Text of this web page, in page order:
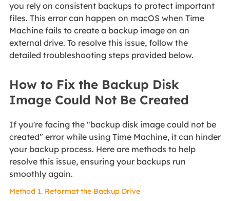
you rely on consistent backups to protect important
files. This error can happen on macOS when Time
Machine fails to create a backup image on an
external drive. To resolve this issue, follow the
detailed troubleshooting steps provided below.
How to Fix the Backup Disk
Image Could Not Be Created
If you're facing the "backup disk image could not be
created" error while using Time Machine, it can hinder
your backup process. Here are methods to help
resolve this issue, ensuring your backups run
smoothly again.
Method 1. Reformat the Backup Drive